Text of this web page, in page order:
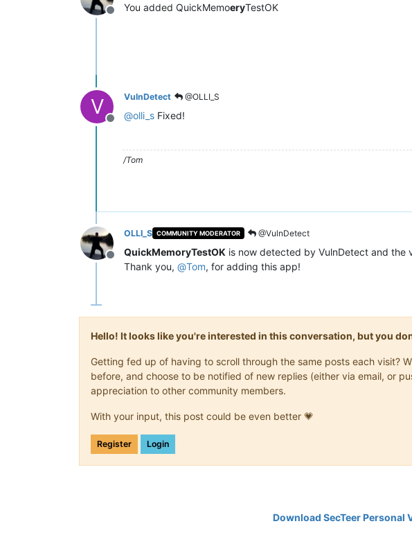
Offline
You added QuickMemoeryTestOK
V
Offline
VulnDetect @OLLI_S
@olli_s Fixed!
/Tom
Offline
OLLI_S COMMUNITY MODERATOR @VulnDetect
QuickMemoryTestOK is now detected by VulnDetect and the
Thank you, @Tom, for adding this app!
Hello! It looks like you're interested in this conversation, but you
Getting fed up of having to scroll through the same posts each visit?
before, and choose to be notified of new replies (either via email, or
appreciation to other community members.
With your input, this post could be even better 💗
Register Login
Download SecTeer Personal